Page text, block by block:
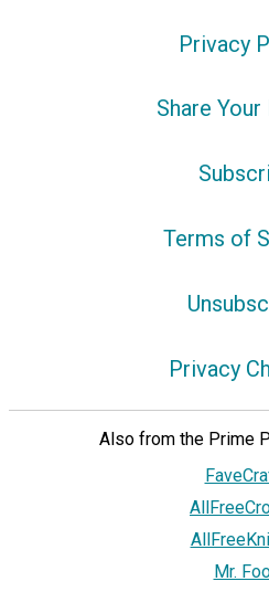
Privacy
Share
Terms of
Privacy
Also from the Prime
Mr.